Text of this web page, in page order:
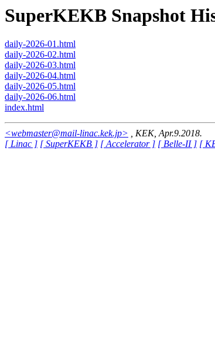
SuperKEKB Snapshot
daily-2026-01.html
daily-2026-02.html
daily-2026-03.html
daily-2026-04.html
daily-2026-05.html
daily-2026-06.html
index.html
<webmaster@mail-linac.kek.jp> , KEK, Apr.9.2018.
[ Linac ] [ SuperKEKB ] [ Accelerator ] [ Belle-II ] [